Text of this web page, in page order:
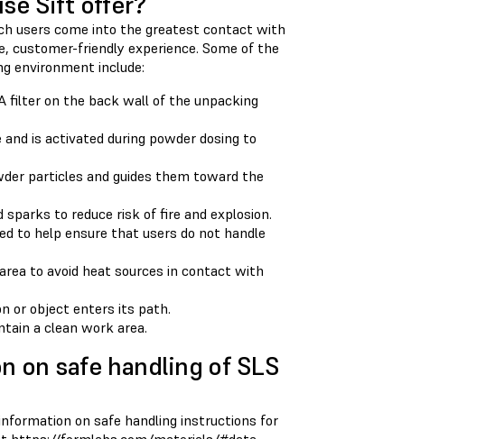
users come into the greatest contact with
customer-friendly experience. Some of the
environment include:
filter on the back wall of the unpacking
is activated during powder dosing to
particles and guides them toward the
to reduce risk of fire and explosion.
to help ensure that users do not handle
to avoid heat sources in contact with
or object enters its path.
a clean work area.
on safe handling of SLS
on safe handling instructions for